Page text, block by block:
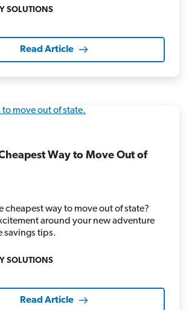
SOLUTIONS
Read Article
Way to Move Out of
cheapest way to move out of state?
around your new adventure
savings tips.
SOLUTIONS
Read Article